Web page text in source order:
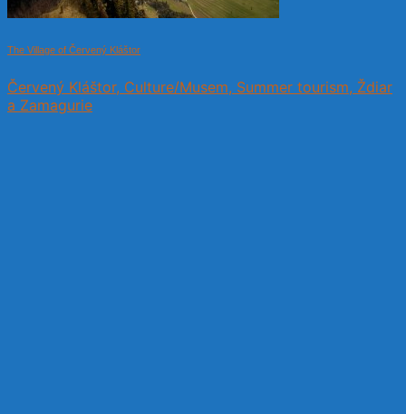
The Village of Červený Kláštor
Červený Kláštor, Culture/Musem, Summer tourism, Ždiar
a Zamagurie